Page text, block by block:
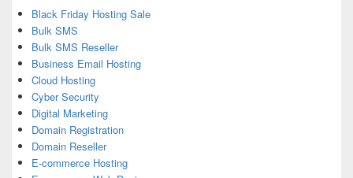
Black Friday Hosting Sale
Bulk SMS
Bulk SMS Reseller
Business Email Hosting
Cloud Hosting
Cyber Security
Digital Marketing
Domain Registration
Domain Reseller
E-commerce Hosting